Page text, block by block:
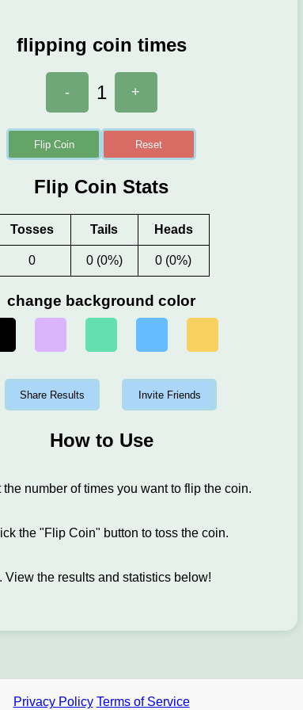
flipping coin times
- 1 +
Flip Coin Reset
Flip Coin Stats
Tosses Tails Heads
0 0 (0%) 0 (0%)
change background color
Share Results Invite Friends
How to Use
the number of times you want to flip the coin.
the "Flip Coin" button to toss the coin.
View the results and statistics below!
Privacy Policy Terms of Service